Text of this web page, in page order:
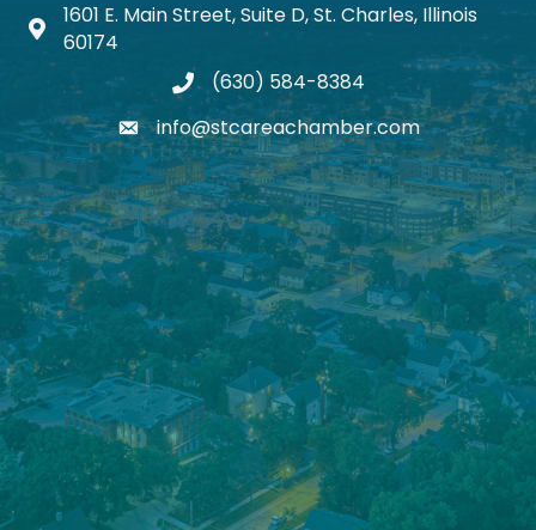
Map icon
1601 E. Main Street, Suite D, St. Charles, Illinois
60174
phone(630) 584-8384
emailinfo@stcareachamber.com